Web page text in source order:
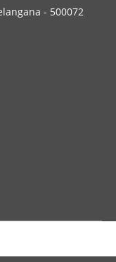
- 500072